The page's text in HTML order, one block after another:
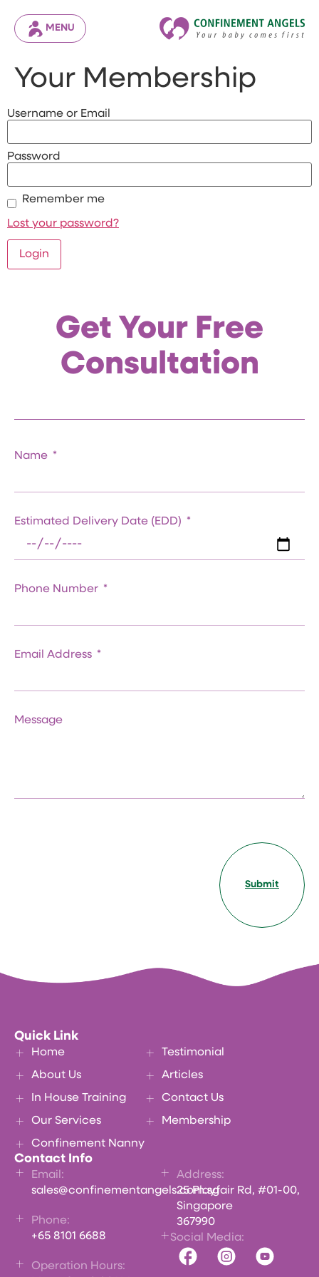
MENU
Your Membership
Username or Email
Password
Remember me
Lost your password?
Get Your Free
Consultation
Name
Estimated Delivery Date (EDD)
Phone Number
Email Address
Message
Submit
Quick Link
Home
About Us
In House Training
Our Services
Confinement Nanny
Testimonial
Articles
Contact Us
Membership
Contact Info
Email:
sales@confinementangels.com.sg
Phone:
+65 8101 6688
Operation Hours:
Address:
25 Playfair Rd, #01-00,
Singapore
367990
Social Media: